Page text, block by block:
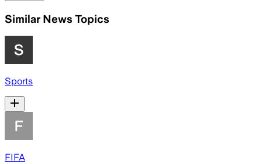
Similar News Topics
Sports
FIFA